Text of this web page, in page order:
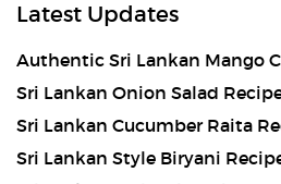
Latest Updates
Authentic Sri Lankan Mango
Sri Lankan Onion Salad
Sri Lankan Cucumber Raita
Sri Lankan Style Biryani